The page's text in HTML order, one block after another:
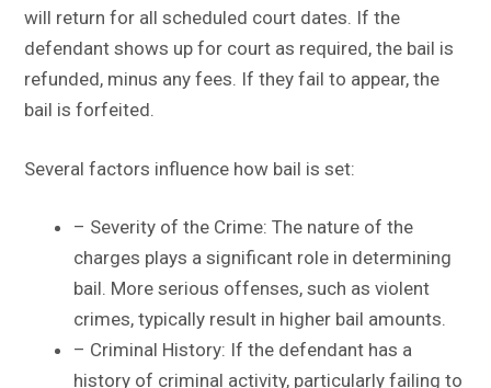
will return for all scheduled court dates. If the
defendant shows up for court as required, the bail is
refunded, minus any fees. If they fail to appear, the
bail is forfeited.
Several factors influence how bail is set:
– Severity of the Crime: The nature of the
charges plays a significant role in determining
bail. More serious offenses, such as violent
crimes, typically result in higher bail amounts.
– Criminal History: If the defendant has a
history of criminal activity, particularly failing to